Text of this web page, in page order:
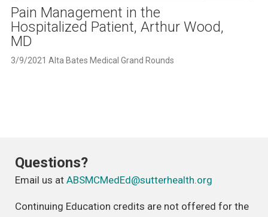
Video
Pain Management in the
Hospitalized Patient, Arthur Wood,
MD
3/9/2021 Alta Bates Medical Grand Rounds
Questions?
Email us at ABSMCMedEd@sutterhealth.org
Continuing Education credits are not offered for the